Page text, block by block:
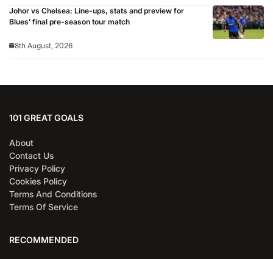
Johor vs Chelsea: Line-ups, stats and preview for
Blues’ final pre-season tour match
8th August, 2026
101 GREAT GOALS
About
Contact Us
Privacy Policy
Cookies Policy
Terms And Conditions
Terms Of Service
RECOMMENDED